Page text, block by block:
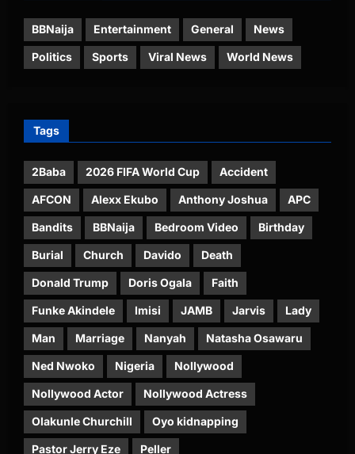
BBNaija Entertainment General News
Politics Sports Viral News World News
Tags
2Baba 2026 FIFA World Cup Accident
AFCON Alexx Ekubo Anthony Joshua APC
Bandits BBNaija Bedroom Video Birthday
Burial Church Davido Death
Donald Trump Doris Ogala Faith
Funke Akindele Imisi JAMB Jarvis Lady
Man Marriage Nanyah Natasha Osawaru
Ned Nwoko Nigeria Nollywood
Nollywood Actor Nollywood Actress
Olakunle Churchill Oyo kidnapping
Pastor Jerry Eze Peller